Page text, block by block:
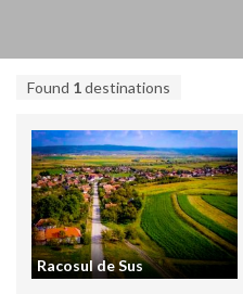
Found 1destinations
Racosul de Sus